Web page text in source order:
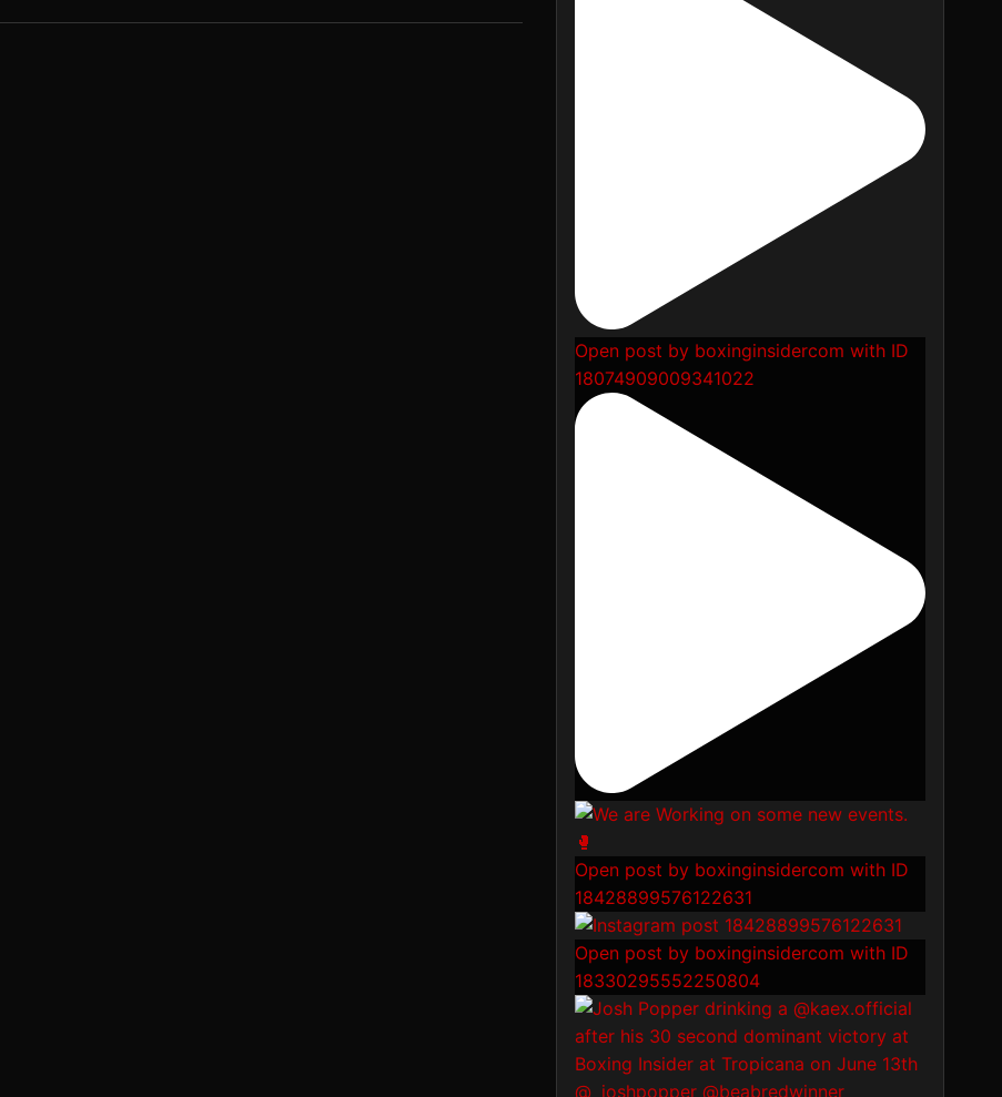
Open post by boxinginsidercom with ID
18074909009341022
Open post by boxinginsidercom with ID
18428899576122631
Open post by boxinginsidercom with ID
18330295552250804